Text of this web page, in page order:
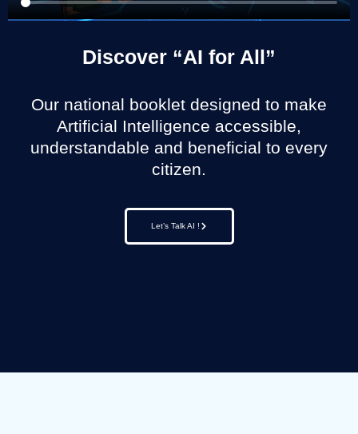
Discover “AI for All”
Our national booklet designed to make
Artificial Intelligence accessible,
understandable and beneficial to every
citizen.
Let’s Talk AI !